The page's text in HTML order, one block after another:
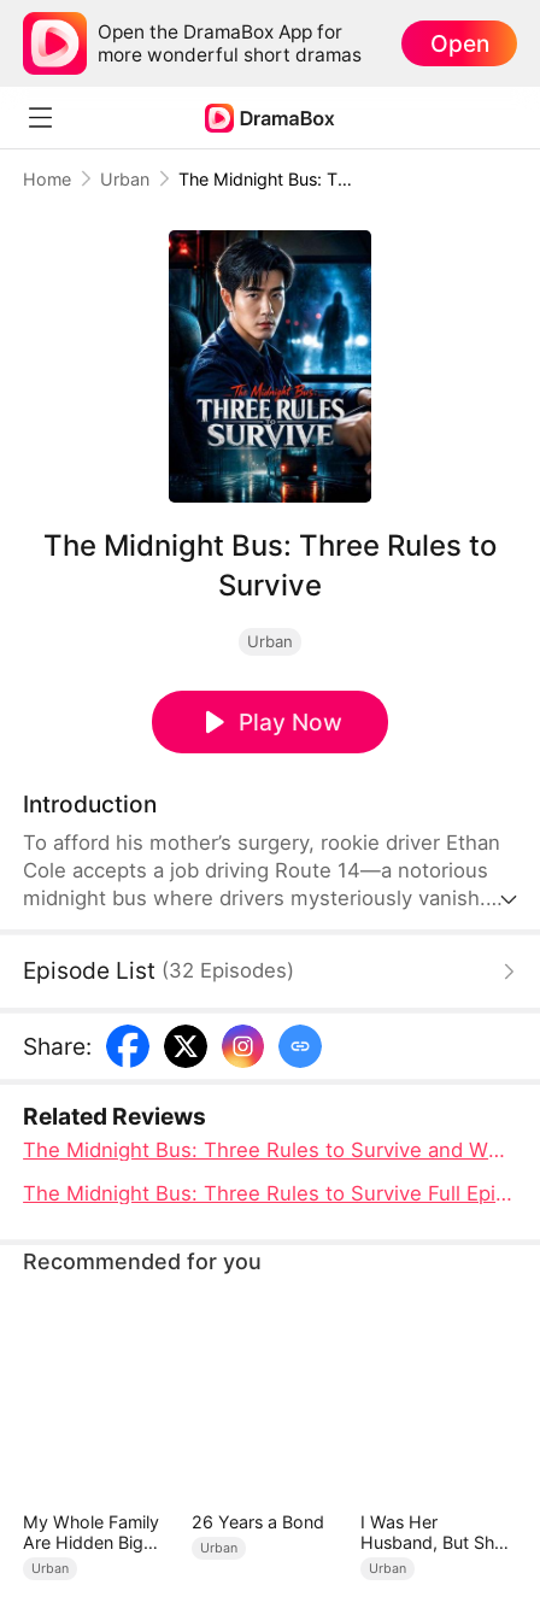
Open the DramaBox App for
more wonderful short dramas
Open
Home Urban The Midnight Bus: Three Rules to Survive
The Midnight Bus: Three Rules to
Survive
Urban
Play Now
Introduction
To afford his mother’s surgery, rookie driver Ethan
Cole accepts a job driving Route 14—a notorious
midnight bus where drivers mysteriously vanish.
encounters and eerie women try to lure him into
shift and vanishes, Ethan refuses to back down,
determined to drive again and uncover a massive
Episode List (32 Episodes)
Share:
Related Reviews
The Midnight Bus: Three Rules to Survive and Where to Watch the Thrilling Tale
The Midnight Bus: Three Rules to Survive Full Episode Unveiled
Recommended for you
My Whole Family
Are Hidden Big
Shots
Urban
26 Years a Bond
Urban
I Was Her
Husband, But She
Loved a Memory
Urban